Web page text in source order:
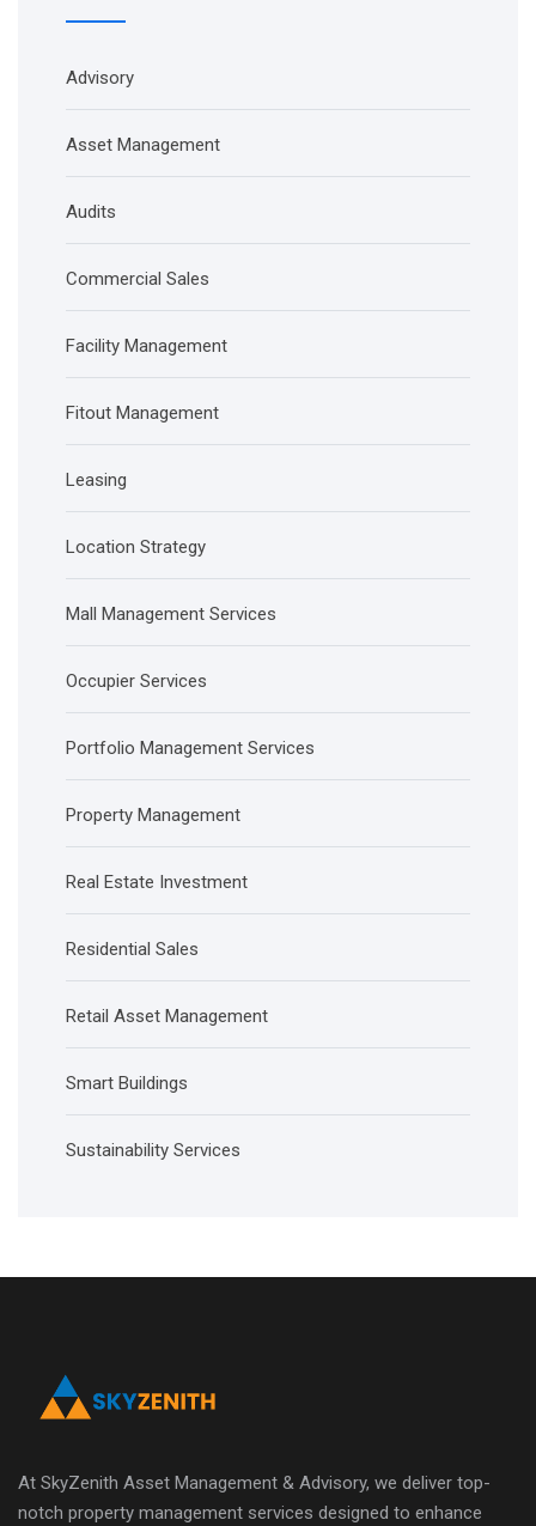
Advisory
Asset Management
Audits
Commercial Sales
Facility Management
Fitout Management
Leasing
Location Strategy
Mall Management Services
Occupier Services
Portfolio Management Services
Property Management
Real Estate Investment
Residential Sales
Retail Asset Management
Smart Buildings
Sustainability Services
At SkyZenith Asset Management & Advisory, we deliver top-
notch property management services designed to enhance